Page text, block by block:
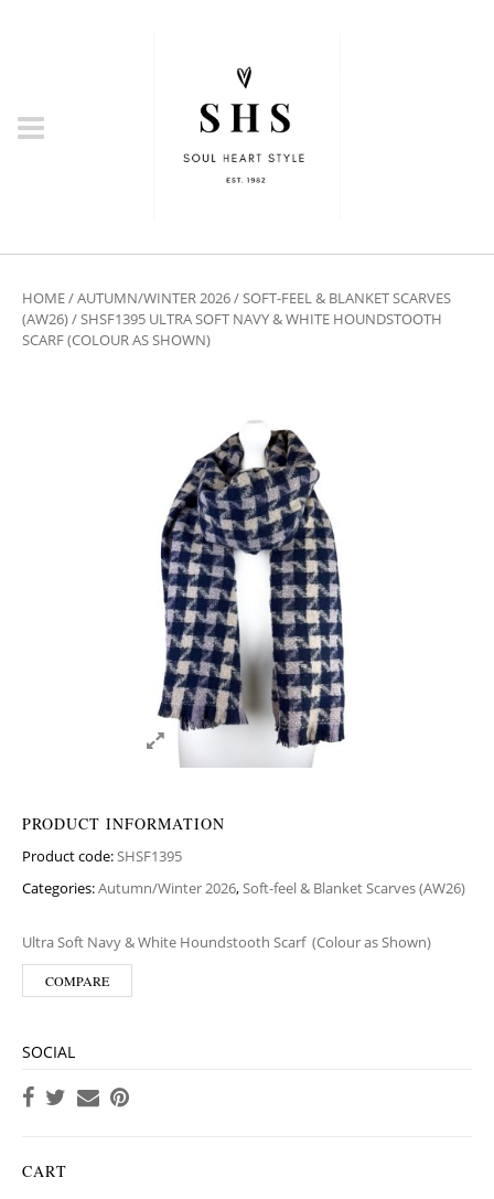
HOME/AUTUMN/WINTER 2026/SOFT-FEEL & BLANKET SCARVES
(AW26)/ SHSF1395 ULTRA SOFT NAVY & WHITE HOUNDSTOOTH
SCARF (COLOUR AS SHOWN)
PRODUCT INFORMATION
Product code:SHSF1395
Categories:Autumn/Winter 2026,Soft-feel & Blanket Scarves (AW26)
Ultra Soft Navy & White Houndstooth Scarf (Colour as Shown)
COMPARE
SOCIAL
CART